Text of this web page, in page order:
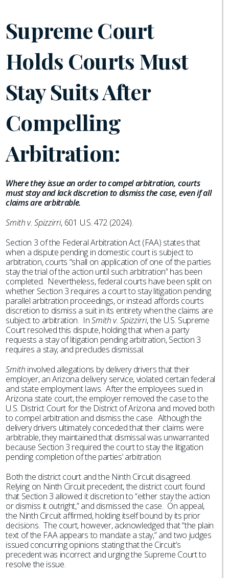
Supreme Court
Holds Courts Must
Stay Suits After
Compelling
Arbitration:
Where they issue an order to compel arbitration, courts
must stay and lack discretion to dismiss the case, even if all
claims are arbitrable.
Smith v. Spizzirri, 601 U.S. 472 (2024).
Section 3 of the Federal Arbitration Act (FAA) states that
when a dispute pending in domestic court is subject to
arbitration, courts “shall on application of one of the parties
stay the trial of the action until such arbitration” has been
completed. Nevertheless, federal courts have been split on
whether Section 3 requires a court to stay litigation pending
parallel arbitration proceedings, or instead affords courts
discretion to dismiss a suit in its entirety when the claims are
subject to arbitration. InSmith v. Spizzirri, the U.S. Supreme
Court resolved this dispute, holding that when a party
requests a stay of litigation pending arbitration, Section 3
requires a stay, and precludes dismissal.
Smith involved allegations by delivery drivers that their
employer, an Arizona delivery service, violated certain federal
and state employment laws. After the employees sued in
Arizona state court, the employer removed the case to the
U.S. District Court for the District of Arizona and moved both
to compel arbitration and dismiss the case. Although the
delivery drivers ultimately conceded that their claims were
arbitrable, they maintained that dismissal was unwarranted
because Section 3 required the court to stay the litigation
pending completion of the parties’ arbitration.
Both the district court and the Ninth Circuit disagreed.
Relying on Ninth Circuit precedent, the district court found
that Section 3 allowed it discretion to “either stay the action
or dismiss it outright,” and dismissed the case. On appeal,
the Ninth Circuit affirmed, holding itself bound by its prior
decisions. The court, however, acknowledged that “the plain
text of the FAA appears to mandate a stay,” and two judges
issued concurring opinions stating that the Circuit’s
precedent was incorrect and urging the Supreme Court to
resolve the issue.